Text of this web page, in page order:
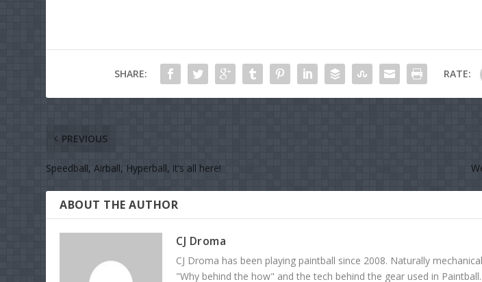
SHARE: RATE:
PREVIOUS
Speedball, Airball, Hyperball, it’s all here!
ABOUT THE AUTHOR
CJ Droma
CJ Droma has been playing paintball since 2008. Naturally
"Why behind the how" and the tech behind the gear used in Paintball.